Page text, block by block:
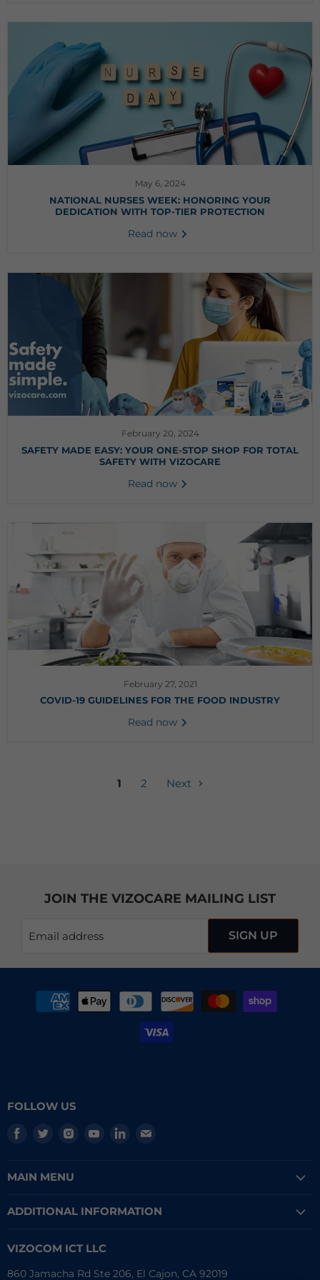
May 6, 2024
NATIONAL NURSES WEEK: HONORING YOUR
DEDICATION WITH TOP-TIER PROTECTION
Read now
February 20, 2024
SAFETY MADE EASY: YOUR ONE-STOP SHOP FOR TOTAL
SAFETY WITH VIZOCARE
Read now
February 27, 2021
COVID-19 GUIDELINES FOR THE FOOD INDUSTRY
Read now
1 2 Next
JOIN THE VIZOCARE MAILING LIST
Email address SIGN UP
FOLLOW US
Find
Facebook
Find
Twitter
Find
Find
Find
MAIN MENU
ADDITIONAL INFORMATION
VIZOCOM ICT LLC
860 Jamacha Rd Ste 206, El Cajon, CA 92019